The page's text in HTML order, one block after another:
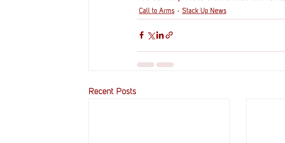
Call to Arms Stack Up News
Recent Posts